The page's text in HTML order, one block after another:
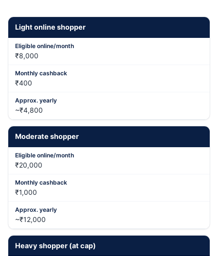
Light online shopper
₹8,000
₹400
~₹4,800
Moderate shopper
₹20,000
₹1,000
~₹12,000
Heavy shopper (at cap)